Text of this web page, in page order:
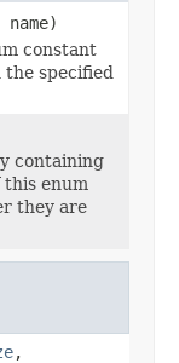
name)
constant
specified
containing
enum
they are
,